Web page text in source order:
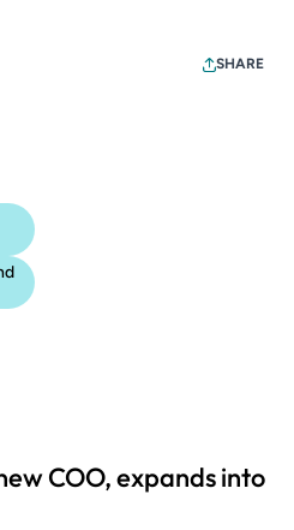
SHARE
COO, expands into